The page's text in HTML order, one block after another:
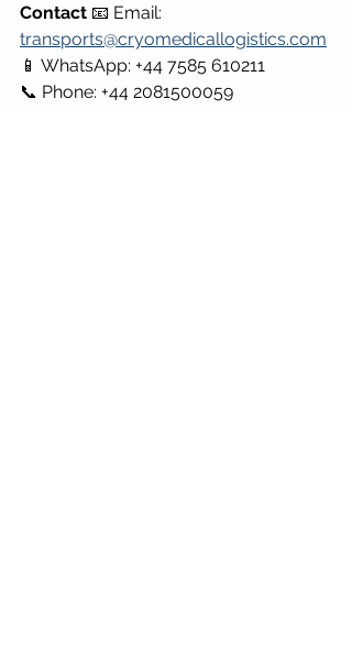
Contact 📧 Email:
transports@cryomedicallogistics.com
📱 WhatsApp: +44 7585 610211
📞 Phone: +44 2081500059